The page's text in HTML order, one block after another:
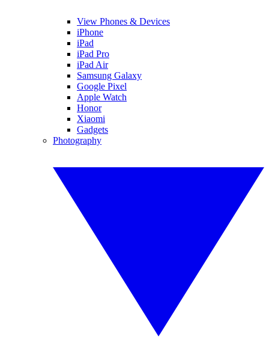
View Phones & Devices
iPhone
iPad
iPad Pro
iPad Air
Samsung Galaxy
Google Pixel
Apple Watch
Honor
Xiaomi
Gadgets
Photography